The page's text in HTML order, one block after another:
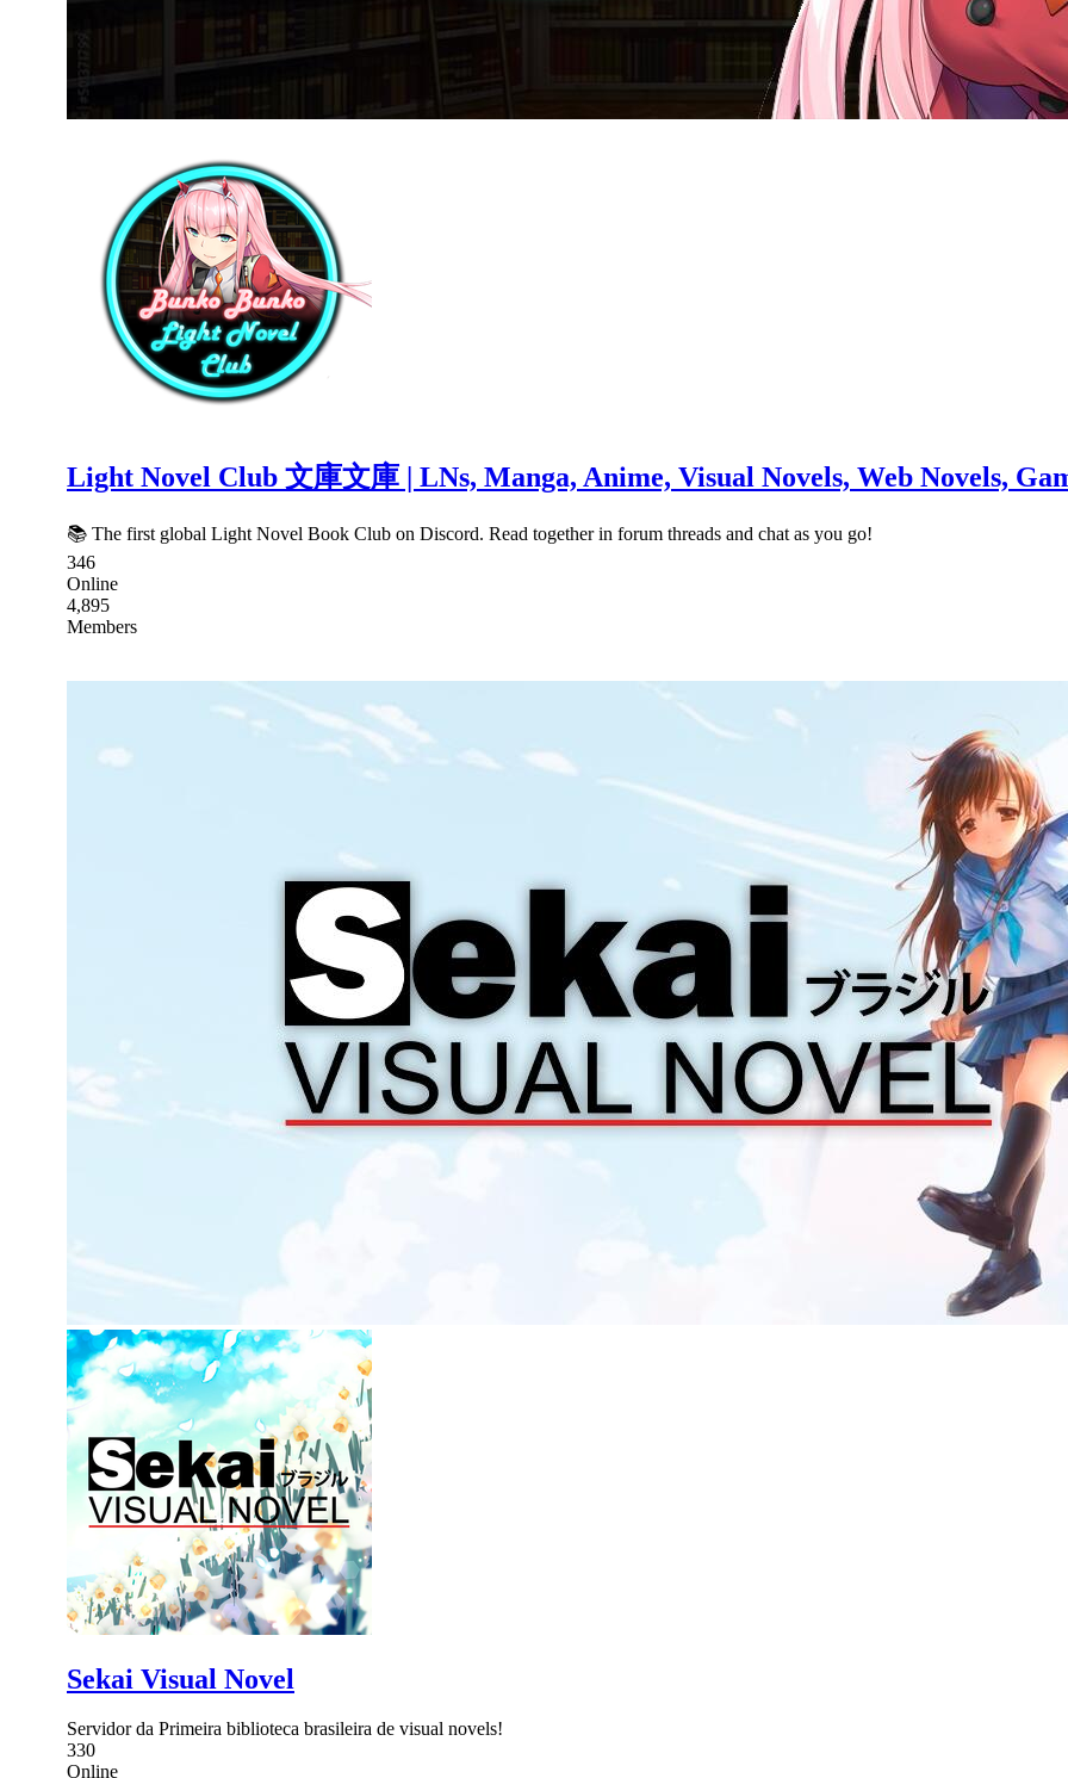
Light Novel Club 文庫文庫 | LNs, Manga, Anime, Visual Novels, Web Novels,
📚 The first global Light Novel Book Club on Discord. Read together in forum threads and chat as you go!
346
Online
4,895
Members
Sekai Visual Novel
Servidor da Primeira biblioteca brasileira de visual novels!
330
Online